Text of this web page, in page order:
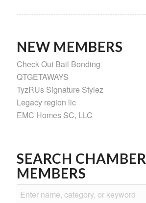
NEW MEMBERS
Check Out Bail Bonding
QTGETAWAYS
TyzRUs Signature Stylez
Legacy region llc
EMC Homes SC, LLC
SEARCH CHAMBER
MEMBERS